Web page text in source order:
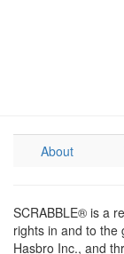
About
SCRABBLE® is a
rights in and to the
Hasbro Inc., and